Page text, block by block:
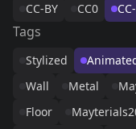
CC-BY CC0
Tags
Stylized
Wall
Metal
Floor